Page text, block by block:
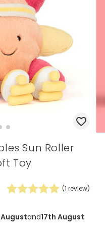
Sun Roller
Toy
(1 review)
and17th August